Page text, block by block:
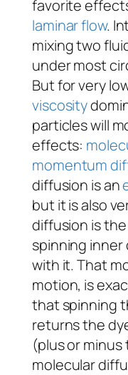
favorite
laminar flow.
mixing two
under most
But for very
viscosity
particles will
effects:
momentum
diffusion is an
but it is also
diffusion is
spinning inner
with it. That
motion, is
that spinning
returns the
(plus or
molecular